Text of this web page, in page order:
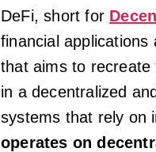
DeFi, short for
financial applications
that aims to recreate
in a decentralized
systems that rely on
operates on